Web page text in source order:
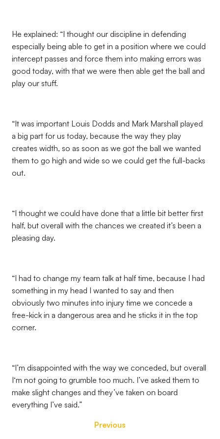
He explained: “I thought our discipline in defending
especially being able to get in a position where we could
intercept passes and force them into making errors was
good today, with that we were then able get the ball and
play our stuff.
“It was important Louis Dodds and Mark Marshall played
a big part for us today, because the way they play
creates width, so as soon as we got the ball we wanted
them to go high and wide so we could get the full-backs
out.
“I thought we could have done that a little bit better first
half, but overall with the chances we created it’s been a
pleasing day.
“I had to change my team talk at half time, because I had
something in my head I wanted to say and then
obviously two minutes into injury time we concede a
free-kick in a dangerous area and he sticks it in the top
corner.
“I’m disappointed with the way we conceded, but overall
I‘m not going to grumble too much. I’ve asked them to
make slight changes and they’ve taken on board
everything I’ve said.”
Previous